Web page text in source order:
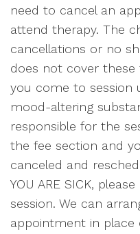
need to cancel an
attend therapy. The
cancellations or no
does not cover these
you come to session
mood-altering
responsible for the
the fee section and
canceled and
YOU ARE SICK,
session. We can
appointment in place